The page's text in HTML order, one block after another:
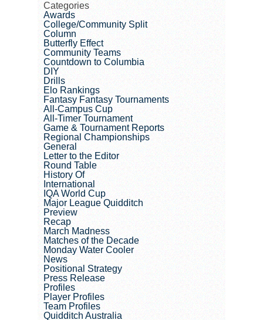
Categories
Awards
College/Community Split
Column
Butterfly Effect
Community Teams
Countdown to Columbia
DIY
Drills
Elo Rankings
Fantasy Fantasy Tournaments
All-Campus Cup
All-Timer Tournament
Game & Tournament Reports
Regional Championships
General
Letter to the Editor
Round Table
History Of
International
IQA World Cup
Major League Quidditch
Preview
Recap
March Madness
Matches of the Decade
Monday Water Cooler
News
Positional Strategy
Press Release
Profiles
Player Profiles
Team Profiles
Quidditch Australia